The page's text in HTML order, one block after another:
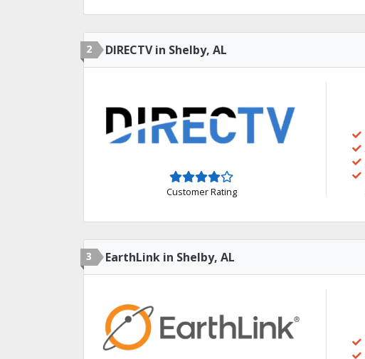
2 DIRECTV in Shelby, AL
Customer Rating
3 EarthLink in Shelby, AL